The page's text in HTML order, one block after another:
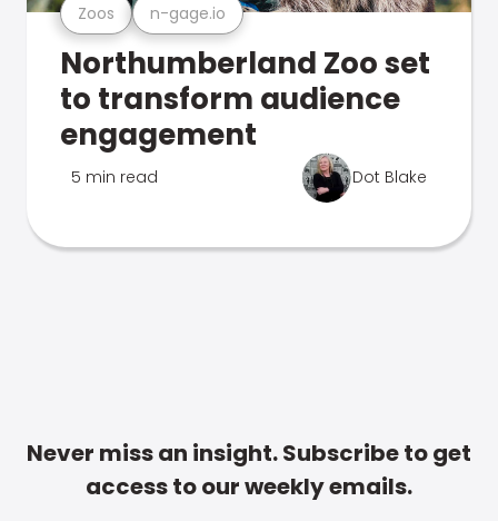
Zoos n-gage.io
Northumberland Zoo set
to transform audience
engagement
5 min read Dot Blake
Never miss an insight. Subscribe to get
access to our weekly emails.